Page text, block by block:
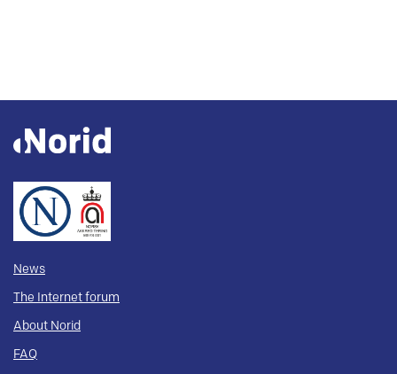
News
The Internet forum
About Norid
FAQ